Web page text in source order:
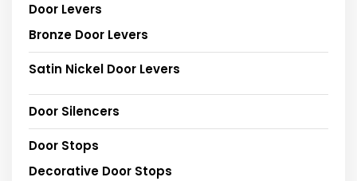
Door Levers
Bronze Door Levers
Satin Nickel Door Levers
Door Silencers
Door Stops
Decorative Door Stops